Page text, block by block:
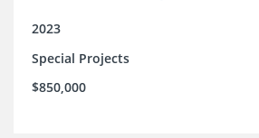
2023
Special Projects
$850,000